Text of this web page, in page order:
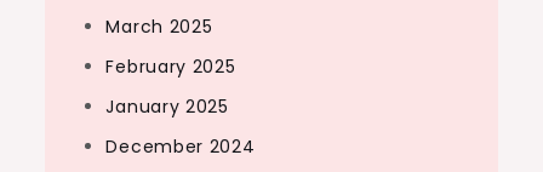
March 2025
February 2025
January 2025
December 2024